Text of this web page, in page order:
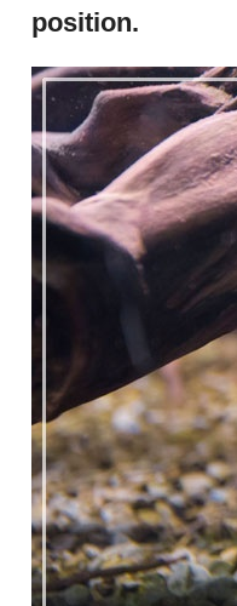
position.